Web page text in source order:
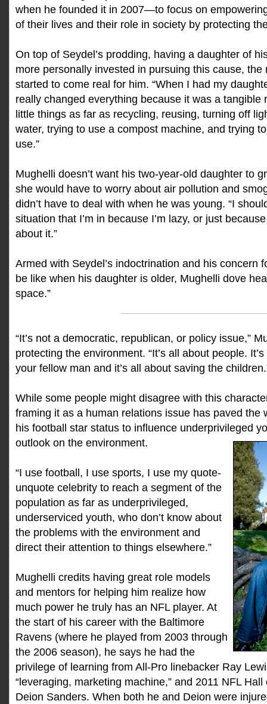
when he founded it in 2007—to focus on
of their lives and their role in society by protecting
On top of Seydel’s prodding, having a daughter of
more personally invested in pursuing this cause, the
started to come real for him. “When I had my
really changed everything because it was a tangible
little things as far as recycling, reusing, turning off
water, trying to use a compost machine, and trying
use.”
Mughelli doesn’t want his two-year-old daughter to
she would have to worry about air pollution and
didn’t have to deal with when he was young. “I
situation that I’m in because I’m lazy, or just
about it.”
Armed with Seydel’s indoctrination and his concern
be like when his daughter is older, Mughelli dove
space.”
“It’s not a democratic, republican, or policy issue,”
protecting the environment. “It’s all about people.
your fellow man and it’s all about saving the
While some people might disagree with this
framing it as a human relations issue has paved the
his football star status to influence underprivileged
outlook on the environment.
“I use football, I use sports, I use my quote-
unquote celebrity to reach a segment of the
population as far as underprivileged,
underserviced youth, who don’t know about
the problems with the environment and
direct their attention to things elsewhere.”
Mughelli credits having great role models
and mentors for helping him realize how
much power he truly has an NFL player. At
the start of his career with the Baltimore
Ravens (where he played from 2003 through
the 2006 season), he says he had the
privilege of learning from All-Pro linebacker Ray
“leveraging, marketing machine,” and 2011 NFL
Deion Sanders. When both he and Deion were